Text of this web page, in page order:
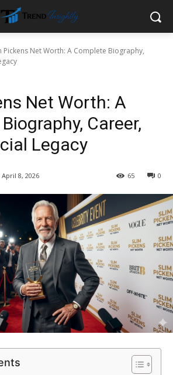
Pickens Net Worth: A Complete Biography,
Net Worth: A
Career,
Legacy
April 8, 2026 0
65